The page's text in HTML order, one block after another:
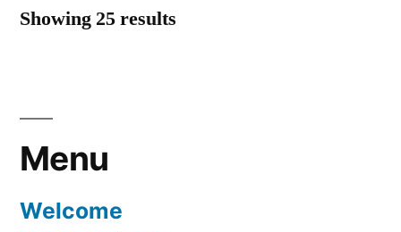
Showing 25 results
Menu
Welcome